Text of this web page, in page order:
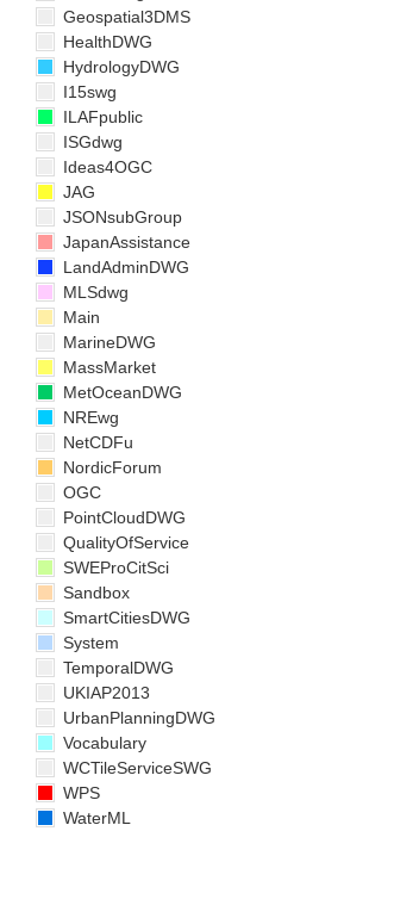
Geospatial3DMS
HealthDWG
HydrologyDWG
I15swg
ILAFpublic
ISGdwg
Ideas4OGC
JAG
JSONsubGroup
JapanAssistance
LandAdminDWG
MLSdwg
Main
MarineDWG
MassMarket
MetOceanDWG
NREwg
NetCDFu
NordicForum
OGC
PointCloudDWG
QualityOfService
SWEProCitSci
Sandbox
SmartCitiesDWG
System
TemporalDWG
UKIAP2013
UrbanPlanningDWG
Vocabulary
WCTileServiceSWG
WPS
WaterML